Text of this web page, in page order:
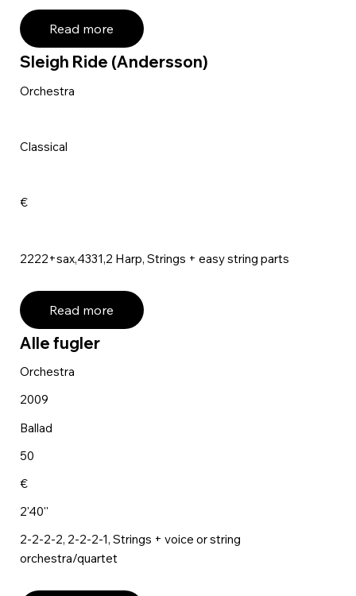
Read more
Sleigh Ride (Andersson)
Orchestra
Classical
€
2222+sax,4331,2 Harp, Strings + easy string parts
Read more
Alle fugler
Orchestra
2009
Ballad
50
€
2'40''
2-2-2-2, 2-2-2-1, Strings + voice or string
orchestra/quartet